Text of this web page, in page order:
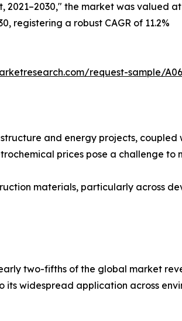
2021–2030," the market was valued at
registering a robust CAGR of 11.2%
request-sample/
and energy projects,
prices pose a challenge
materials, particularly across
two-fifths of the global market
its widespread application across